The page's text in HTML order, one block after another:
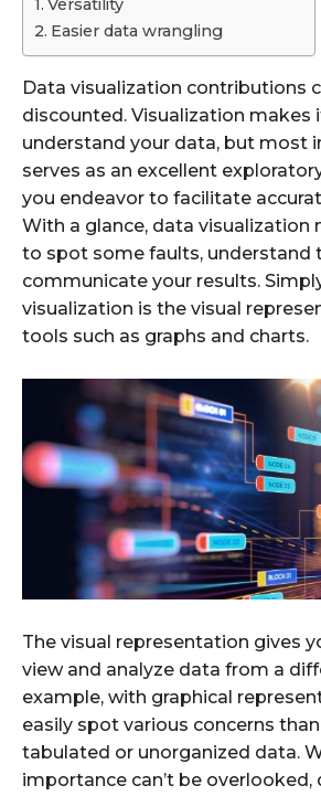
Versatility
Easier data wrangling
Data visualization contributions
discounted. Visualization makes
understand your data, but most
serves as an excellent
you endeavor to facilitate
With a glance, data visualization
to spot some faults, understand
communicate your results.
visualization is the visual
tools such as graphs and charts.
The visual representation gives
view and analyze data from a
example, with graphical
easily spot various concerns
tabulated or unorganized data.
importance can’t be overlooked,